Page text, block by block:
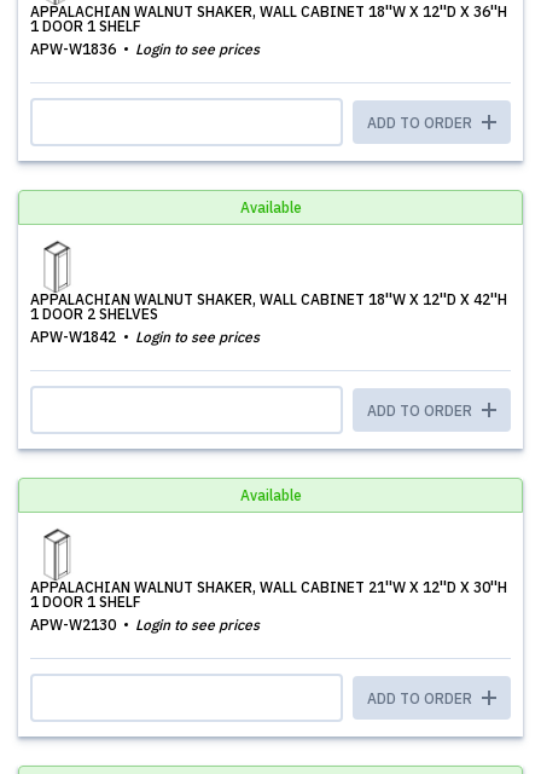
APPALACHIAN WALNUT SHAKER, WALL CABINET 18''W X 12''D X 36''H
1 DOOR 1 SHELF
APW-W1836
Login to see prices
ADD TO ORDER
Available
APPALACHIAN WALNUT SHAKER, WALL CABINET 18''W X 12''D X 42''H
1 DOOR 2 SHELVES
APW-W1842
Login to see prices
ADD TO ORDER
Available
APPALACHIAN WALNUT SHAKER, WALL CABINET 21''W X 12''D X 30''H
1 DOOR 1 SHELF
APW-W2130
Login to see prices
ADD TO ORDER